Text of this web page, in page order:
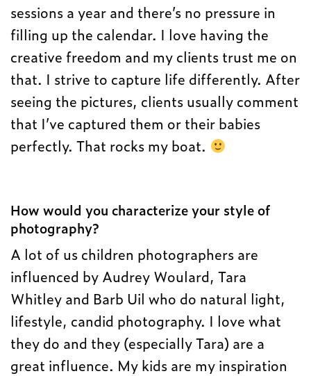
sessions a year and there’s no pressure in
filling up the calendar. I love having the
creative freedom and my clients trust me on
that. I strive to capture life differently. After
seeing the pictures, clients usually comment
that I’ve captured them or their babies
perfectly. That rocks my boat.
How would you characterize your style of
photography?
A lot of us children photographers are
influenced by Audrey Woulard, Tara
Whitley and Barb Uil who do natural light,
lifestyle, candid photography. I love what
they do and they (especially Tara) are a
great influence. My kids are my inspiration